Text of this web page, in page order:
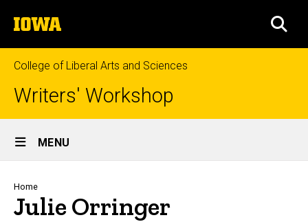
to
content
The
University
of
Iowa
College of Liberal Arts and Sciences
Writers' Workshop
Site
Main
Navigation
MENU
Breadcrumb
Home
Julie Orringer